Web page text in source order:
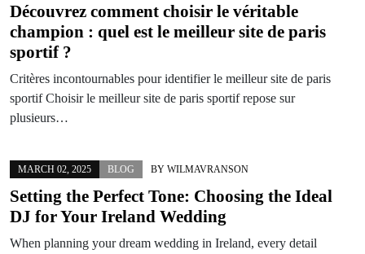
Découvrez comment choisir le véritable
champion : quel est le meilleur site de paris
sportif ?
Critères incontournables pour identifier le meilleur site de paris
sportif Choisir le meilleur site de paris sportif repose sur
plusieurs…
MARCH 02, 2025 BLOG BY WILMAVRANSON
Setting the Perfect Tone: Choosing the Ideal
DJ for Your Ireland Wedding
When planning your dream wedding in Ireland, every detail